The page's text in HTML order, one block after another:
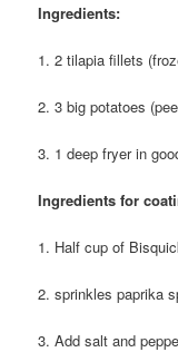
Ingredients:
1. 2 tilapia fillets
2. 3 big potatoes
3. 1 deep fryer in
Ingredients for
1. Half cup of
2. sprinkles paprika
3. Add salt and